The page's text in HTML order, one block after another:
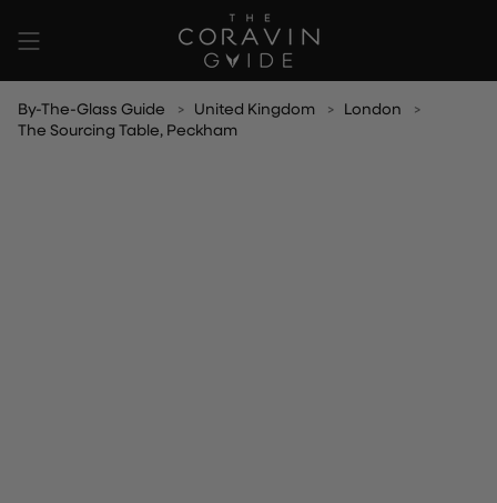
content
By-The-Glass Guide United Kingdom
London
The Sourcing Table, Peckham